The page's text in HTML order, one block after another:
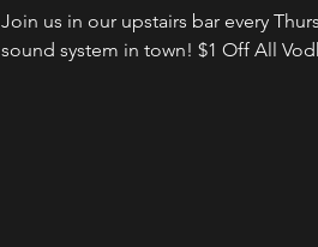
Join us in our upstairs bar every
sound system in town! $1 Off All